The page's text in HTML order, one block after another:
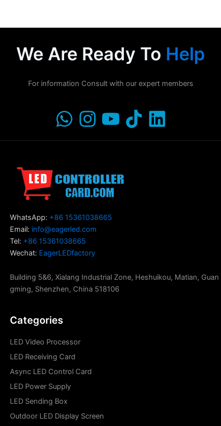
We Are Ready To Help
For information Consult with our expert members
WhatsApp: +86 15361038665
Email: info@eagerled.com
Tel: +86 15361038665
Wechat: EagerLEDfactory
Building 5&6, Xialang Industrial Zone, Heshuikou, Matian, Guan
gming, Shenzhen, China 518106
Categories
LED Video Processor
LED Receiving Card
Async LED Control Card
LED Power Supply
LED Sending Box
Outdoor LED Display Screen